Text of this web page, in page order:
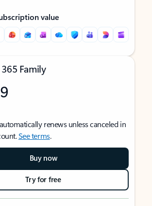
value
Family
renews unless canceled in
See terms.
Buy now
Try for free